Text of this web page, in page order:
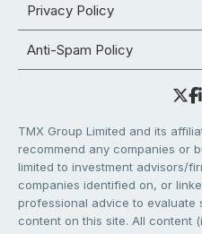
Privacy Policy
Anti-Spam Policy
TMX Group Limited and its
recommend any companies or
limited to investment advisors/
companies identified on, or
professional advice to
content on this site. All content